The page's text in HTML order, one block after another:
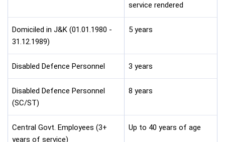
service rendered
Domiciled in J&K (01.01.1980 -
31.12.1989)
5 years
Disabled Defence Personnel 3 years
Disabled Defence Personnel
(SC/ST)
8 years
Central Govt. Employees (3+
years of service)
Up to 40 years of age